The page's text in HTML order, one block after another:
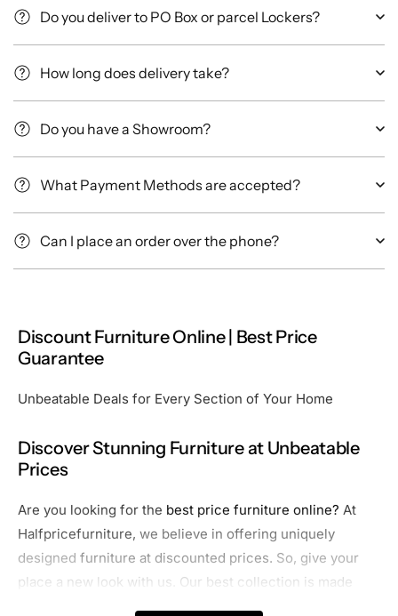
Do you deliver to PO Box or parcel Lockers?
How long does delivery take?
Do you have a Showroom?
What Payment Methods are accepted?
Can I place an order over the phone?
Discount Furniture Online | Best Price
Guarantee
Unbeatable Deals for Every Section of Your Home
Discover Stunning Furniture at Unbeatable
Prices
Are you looking for the best price furniture online? At
Halfpricefurniture, we believe in offering uniquely
designed furniture at discounted prices. So, give your
place a new look with us. Our best collection is made